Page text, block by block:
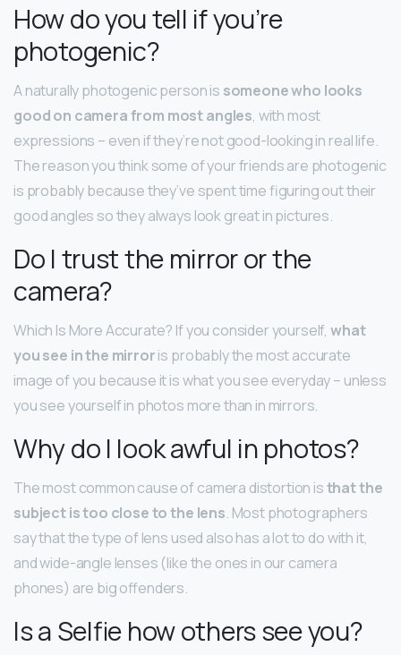
How do you tell if you’re
photogenic?
A naturally photogenic person is someone who looks
good on camera from most angles, with most
expressions – even if they’re not good-looking in real life.
The reason you think some of your friends are photogenic
is probably because they’ve spent time figuring out their
good angles so they always look great in pictures.
Do I trust the mirror or the
camera?
Which Is More Accurate? If you consider yourself, what
you see in the mirroris probably the most accurate
image of you because it is what you see everyday – unless
you see yourself in photos more than in mirrors.
Why do I look awful in photos?
The most common cause of camera distortion isthat the
subject is too close to the lens. Most photographers
say that the type of lens used also has a lot to do with it,
and wide-angle lenses (like the ones in our camera
phones) are big offenders.
Is a Selfie how others see you?